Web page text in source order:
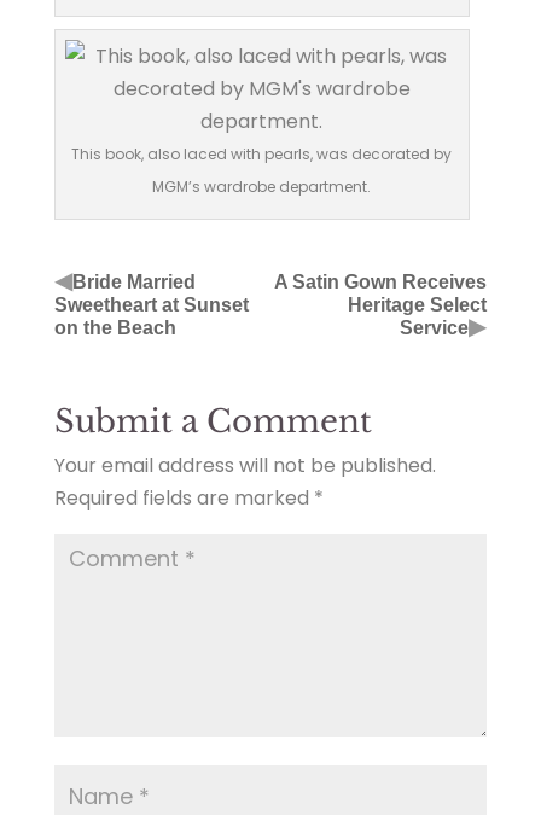
This book, also laced with pearls, was decorated by
MGM’s wardrobe department.
◀Bride Married
Sweetheart at Sunset
on the Beach
A Satin Gown Receives
Heritage Select
Service▶
Submit a Comment
Your email address will not be published.
Required fields are marked *